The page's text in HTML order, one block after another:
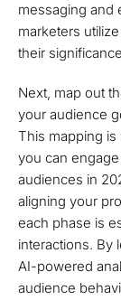
messaging and
marketers
their
Next, map out
your audience
This mapping is
you can
audiences in
aligning your
each phase is
interactions. By
AI-powered
audience